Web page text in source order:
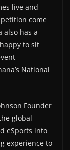
live and
come
also has a
to sit
National
Founder
global
eSports into
experience to